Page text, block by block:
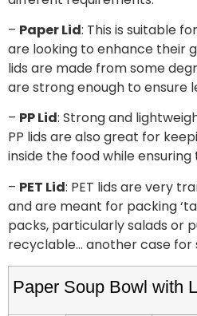
– Paper Lid: This is suitable
are looking to enhance their
lids are made from some
are strong enough to ensure
– PP Lid: Strong and
PP lids are also great for
inside the food while
– PET Lid: PET lids are very
and are meant for packing
packs, particularly salads or
recyclable… another case for
Paper Soup Bowl with